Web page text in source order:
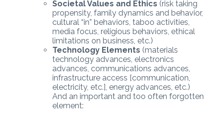
Societal Values and Ethics (risk taking
propensity, family dynamics and behavior,
cultural “in” behaviors, taboo activities,
media focus, religious behaviors, ethical
limitations on business, etc.)
Technology Elements (materials
technology advances, electronics
advances, communications advances,
infrastructure access [communication,
electricity, etc.], energy advances, etc.)
And an important and too often forgotten
element: